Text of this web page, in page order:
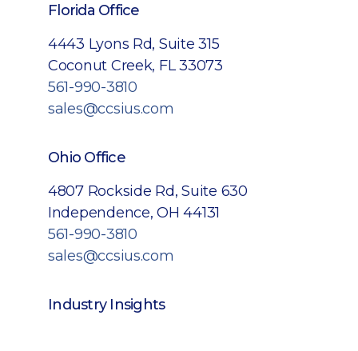
Florida Office
4443 Lyons Rd, Suite 315
Coconut Creek, FL 33073
561-990-3810
sales@ccsius.com
Ohio Office
4807 Rockside Rd, Suite 630
Independence, OH 44131
561-990-3810
sales@ccsius.com
Industry Insights